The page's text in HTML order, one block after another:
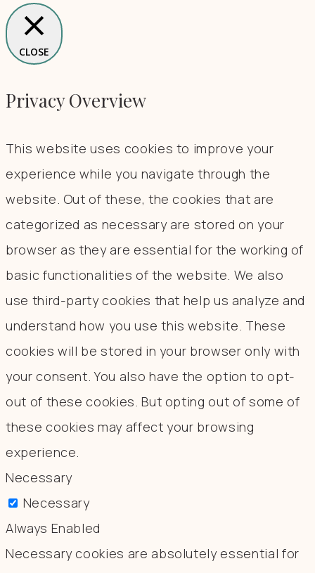
CLOSE
Privacy Overview
This website uses cookies to improve your
experience while you navigate through the
website. Out of these, the cookies that are
categorized as necessary are stored on your
browser as they are essential for the working of
basic functionalities of the website. We also
use third-party cookies that help us analyze and
understand how you use this website. These
cookies will be stored in your browser only with
your consent. You also have the option to opt-
out of these cookies. But opting out of some of
these cookies may affect your browsing
experience.
Necessary
Necessary
Always Enabled
Necessary cookies are absolutely essential for